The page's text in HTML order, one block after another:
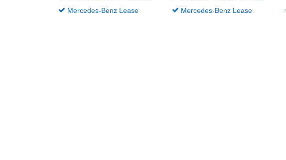
Mercedes-Benz Lease
Mercedes-Benz Lease